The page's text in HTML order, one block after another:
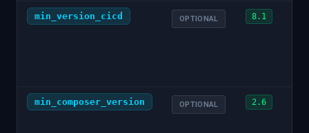
min_version_cicd OPTIONAL 8.1
min_composer_version OPTIONAL 2.6